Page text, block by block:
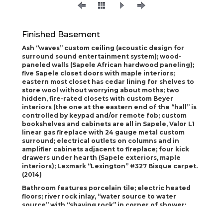
Finished Basement
Ash “waves” custom ceiling (acoustic design for
surround sound entertainment system); wood-
paneled walls (Sapele African hardwood paneling);
five Sapele closet doors with maple interiors;
eastern most closet has cedar lining for shelves to
store wool without worrying about moths; two
hidden, fire-rated closets with custom Beyer
interiors (the one at the eastern end of the “hall” is
controlled by keypad and/or remote fob; custom
bookshelves and cabinets are all in Sapele, Valor L1
linear gas fireplace with 24 gauge metal custom
surround; electrical outlets on columns and in
amplifier cabinets adjacent to fireplace; four kick
drawers under hearth (Sapele exteriors, maple
interiors); Lexmark “Lexington” #327 Bisque carpet.
(2014)
Bathroom features porcelain tile; electric heated
floors; river rock inlay, “water source to water